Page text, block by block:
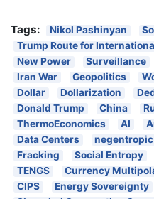
Tags: Nikol Pashinyan
Trump Route for
New Power
Surveillance
Iran War
Geopolitics
Dollar
Dollarization
Donald Trump
China
ThermoEconomics
AI
Data Centers
negentropic
Fracking
Social Entropy
TENGS
Currency
CIPS
Energy Sovereignty